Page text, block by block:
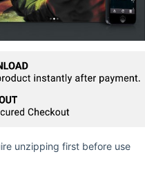
unzipping first before use